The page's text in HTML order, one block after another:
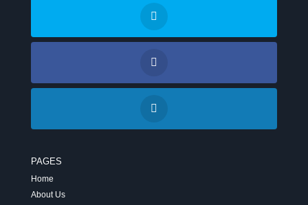
PAGES
Home
About Us